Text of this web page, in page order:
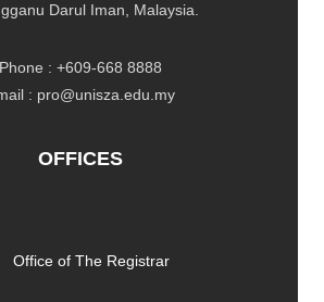
Darul Iman, Malaysia.
Phone : +609-668 8888
: pro@unisza.edu.my
OFFICES
Office of The Registrar